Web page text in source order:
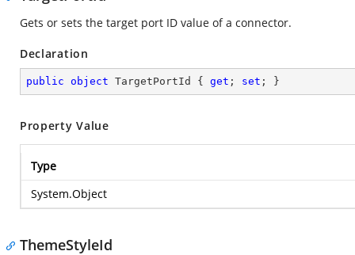
Gets or sets the target port ID value of a connector.
Declaration
public object TargetPortId { get ; set ; }
Property Value
Type
System.Object
ThemeStyleId